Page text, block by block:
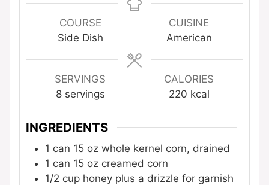
COURSE
Side Dish
CUISINE
American
SERVINGS
8 servings
CALORIES
220 kcal
INGREDIENTS
1 can 15 oz whole kernel corn, drained
1 can 15 oz creamed corn
1/2 cup honey plus a drizzle for garnish